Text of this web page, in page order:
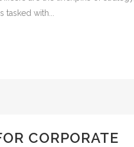
with...
CORPORATE